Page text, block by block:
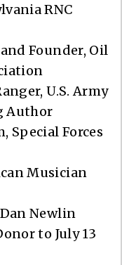
RNC
Founder, Oil
U.S. Army
Author
Special Forces
Musician
Newlin
to July 13